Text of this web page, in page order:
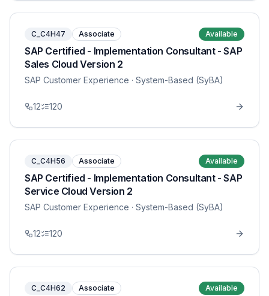
C_C4H47 Associate Available
SAP Certified - Implementation Consultant - SAP
Sales Cloud Version 2
SAP Customer Experience · System-Based (SyBA)
12 120
C_C4H56 Associate Available
SAP Certified - Implementation Consultant - SAP
Service Cloud Version 2
SAP Customer Experience · System-Based (SyBA)
12 120
C_C4H62 Associate Available